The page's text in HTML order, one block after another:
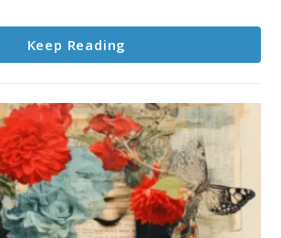
Enhance
Everyday
Keep Reading